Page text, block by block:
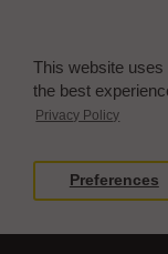
This website
the best
Privacy Policy
Preferences